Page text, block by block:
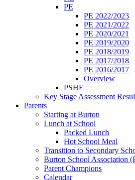
PE
PE 2022/2023
PE 2021/2022
PE 2020/2021
PE 2019/2020
PE 2018/2019
PE 2017/2018
PE 2016/2017
Overview
PSHE
Key Stage Assessment
Parents
Starting at Burton
Lunch at School
Packed Lunch
Hot School Meal
Transition to Secondary
Burton School Association
Parent Champions
Calendar